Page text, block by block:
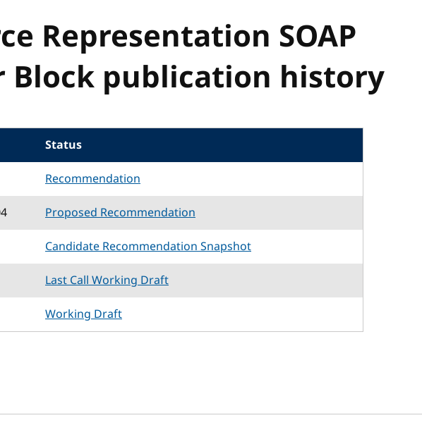
Representation SOAP
Block publication history
Status
Recommendation
Proposed Recommendation
Candidate Recommendation Snapshot
Last Call Working Draft
Working Draft